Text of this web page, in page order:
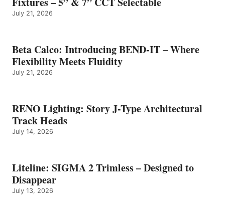
July 21, 2026
Beta Calco: Introducing BEND-IT – Where
Flexibility Meets Fluidity
July 21, 2026
RENO Lighting: Story J-Type Architectural
Track Heads
July 14, 2026
Liteline: SIGMA 2 Trimless – Designed to
Disappear
July 13, 2026